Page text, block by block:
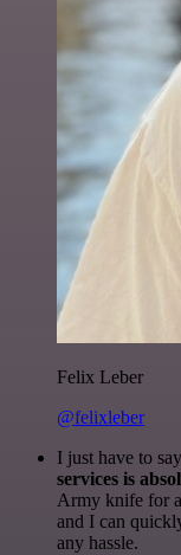
Felix Leber
@felixleber
I just have to
services is
Army knife for
and I can
any hassle.